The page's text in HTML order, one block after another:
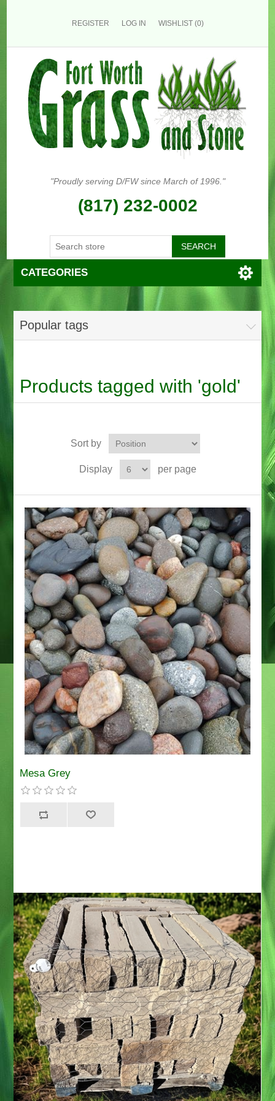
REGISTER LOG IN WISHLIST (0)
"Proudly serving D/FW since March of 1996."
(817) 232-0002
CATEGORIES
Popular tags
Products tagged with 'gold'
Sort by
Display per page
Mesa Grey